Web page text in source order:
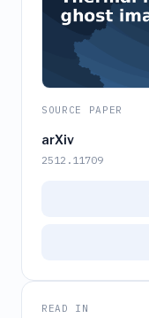
SOURCE PAPER
arXiv
2512.11709
READ IN